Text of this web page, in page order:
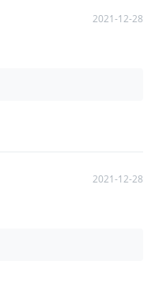
2021-12-28
2021-12-28